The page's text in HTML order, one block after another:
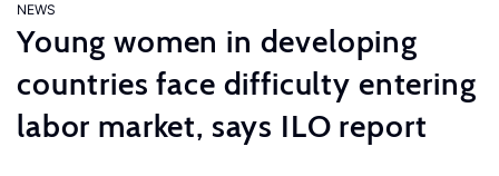
NEWS
Young women in developing
countries face difficulty entering
labor market, says ILO report